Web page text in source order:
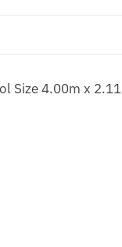
Size 4.00m x